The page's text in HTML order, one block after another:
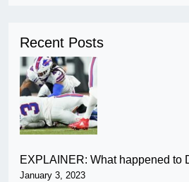
Recent Posts
EXPLAINER: What happened to
January 3, 2023